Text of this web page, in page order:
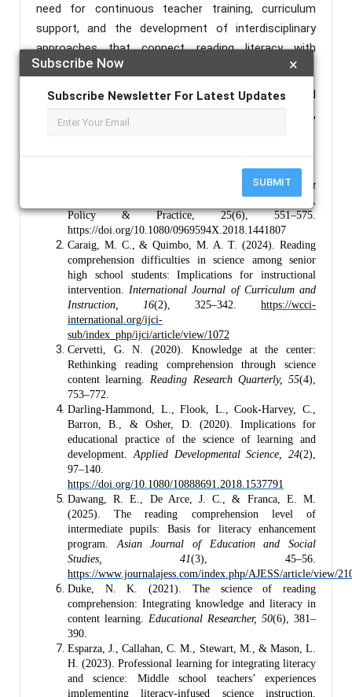
×
Subscribe Now
Subscribe Newsletter For Latest Updates
SUBMIT
need for continuous teacher training, curriculum
support, and the development of interdisciplinary
approaches that connect reading literacy with
scientific learning.
Keywords :Literacy-Integrated, Contextualized
Reading, Reading Proficiency, Literacy Instruction,
References :
Classroom assessment
. Assessment in Education: Principles,
Policy & Practice, 25(6), 551–575.
https://doi.org/10.1080/0969594X.2018.1441807
Caraig, M. C., & Quimbo, M. A. T. (2024). Reading
comprehension difficulties in science among senior
high school students: Implications for instructional
intervention. International Journal of Curriculum and
Instruction, 16(2), 325–342. https://wcci-
international.org/ijci-
sub/index_php/ijci/article/view/1072
Cervetti, G. N. (2020). Knowledge at the center:
Rethinking reading comprehension through science
content learning. Reading Research Quarterly, 55(4),
753–772.
Darling-Hammond, L., Flook, L., Cook-Harvey, C.,
Barron, B., & Osher, D. (2020). Implications for
educational practice of the science of learning and
development. Applied Developmental Science, 24(2),
97–140.
https://doi.org/10.1080/10888691.2018.1537791
Dawang, R. E., De Arce, J. C., & Franca, E. M.
(2025). The reading comprehension level of
intermediate pupils: Basis for literacy enhancement
program. Asian Journal of Education and Social
Studies, 41(3), 45–56.
https://www.journalajess.com/index.php/AJESS/article/view/
Duke, N. K. (2021). The science of reading
comprehension: Integrating knowledge and literacy in
content learning. Educational Researcher, 50(6), 381–
390.
Esparza, J., Callahan, C. M., Stewart, M., & Mason, L.
H. (2023). Professional learning for integrating literacy
and science: Middle school teachers’ experiences
implementing literacy‐infused science instruction.